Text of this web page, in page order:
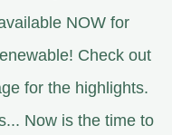
NOW for
Check out
for the highlights.
Now is the time to